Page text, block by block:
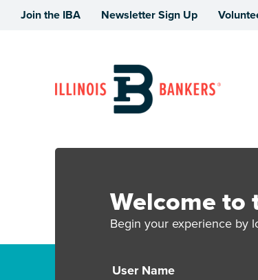
Join the IBA Newsletter Sign Up
Welcome to
Begin your experience by
User Name